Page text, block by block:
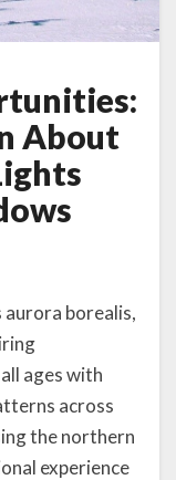
About
borealis,
ages with
across
the northern
experience